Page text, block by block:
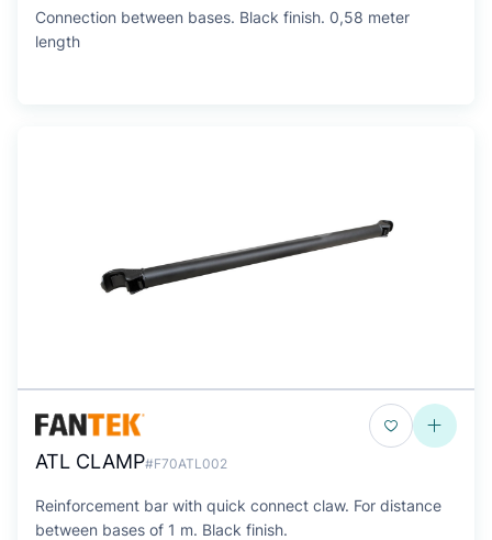
Connection between bases. Black finish. 0,58 meter
length
ATL CLAMP#F70ATL002
Reinforcement bar with quick connect claw. For distance
between bases of 1 m. Black finish.